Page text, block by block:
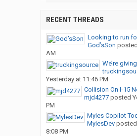
RECENT THREADS
Looking to run
God’sSon posted
AM
We’re
Yesterday at 11:46 PM
Collision On I-15
mjd4277posted
PM
Myles Copilot
MylesDevposted
8:08 PM